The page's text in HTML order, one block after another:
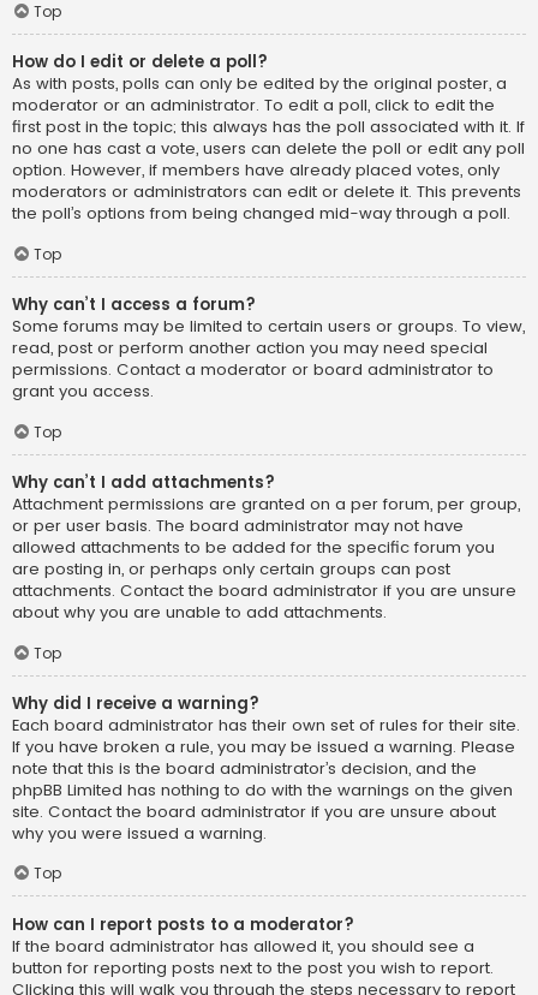
Top
How do I edit or delete a poll?
As with posts, polls can only be edited by the original poster, a
moderator or an administrator. To edit a poll, click to edit the
first post in the topic; this always has the poll associated with it. If
no one has cast a vote, users can delete the poll or edit any poll
option. However, if members have already placed votes, only
moderators or administrators can edit or delete it. This prevents
the poll’s options from being changed mid-way through a poll.
Top
Why can’t I access a forum?
Some forums may be limited to certain users or groups. To view,
read, post or perform another action you may need special
permissions. Contact a moderator or board administrator to
grant you access.
Top
Why can’t I add attachments?
Attachment permissions are granted on a per forum, per group,
or per user basis. The board administrator may not have
allowed attachments to be added for the specific forum you
are posting in, or perhaps only certain groups can post
attachments. Contact the board administrator if you are unsure
about why you are unable to add attachments.
Top
Why did I receive a warning?
Each board administrator has their own set of rules for their site.
If you have broken a rule, you may be issued a warning. Please
note that this is the board administrator’s decision, and the
phpBB Limited has nothing to do with the warnings on the given
site. Contact the board administrator if you are unsure about
why you were issued a warning.
Top
How can I report posts to a moderator?
If the board administrator has allowed it, you should see a
button for reporting posts next to the post you wish to report.
Clicking this will walk you through the steps necessary to report